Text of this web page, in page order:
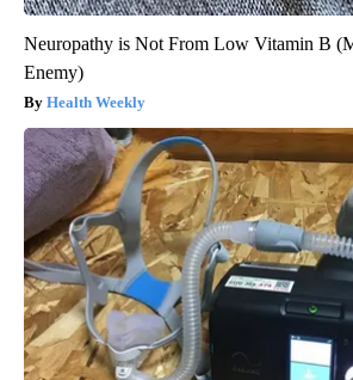
Neuropathy is Not From Low Vitamin B
Enemy)
Health Weekly